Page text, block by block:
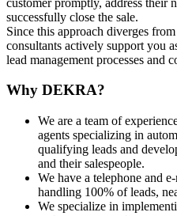
successfully close the sale.
Since this approach diverges
consultants actively support you
lead management processes and
Why DEKRA?
We are a team of
agents specializing in
qualifying leads and
and their salespeople.
We have a telephone and
handling 100% of leads,
We specialize in